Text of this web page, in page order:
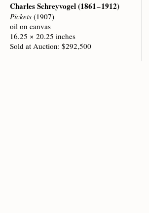
Charles Schreyvogel(1861 – 1912)
Pickets (1907)
oil on canvas
16.25 × 20.25 inches
Sold at Auction: $292,500